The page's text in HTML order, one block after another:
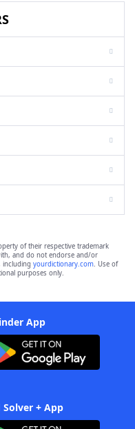
of their respective trademark
and do not endorse and/or
including yourdictionary.com. Use of
purposes only.
App
+ App